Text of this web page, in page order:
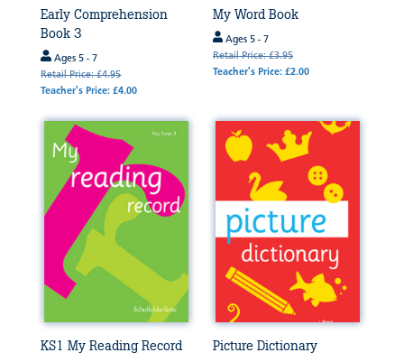
Early Comprehension
Book 3
Ages 5 - 7
Retail Price: £4.95
Teacher's Price: £4.00
My Word Book
Ages 5 - 7
Retail Price: £3.95
Teacher's Price: £2.00
KS1 My Reading Record Picture Dictionary